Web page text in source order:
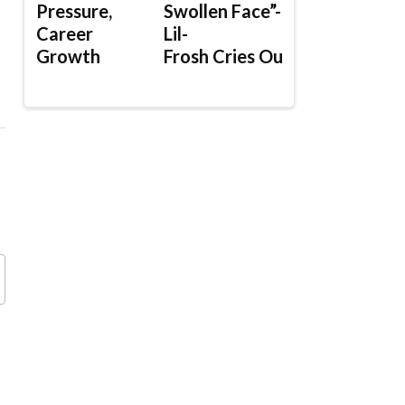
Pressure,
Career
Growth
Swollen Face”-
Lil-
Frosh Cries Out